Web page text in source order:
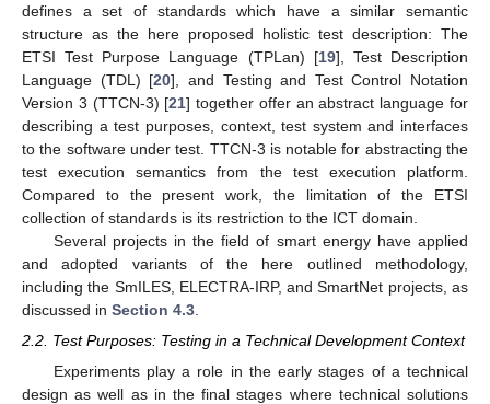
defines a set of standards which have a similar semantic
structure as the here proposed holistic test description: The
ETSI Test Purpose Language (TPLan) [19], Test Description
Language (TDL) [20], and Testing and Test Control Notation
Version 3 (TTCN-3) [21] together offer an abstract language for
describing a test purposes, context, test system and interfaces
to the software under test. TTCN-3 is notable for abstracting the
test execution semantics from the test execution platform.
Compared to the present work, the limitation of the ETSI
collection of standards is its restriction to the ICT domain.
Several projects in the field of smart energy have applied
and adopted variants of the here outlined methodology,
including the SmILES, ELECTRA-IRP, and SmartNet projects, as
discussed in Section 4.3
2.2. Test Purposes: Testing in a Technical Development Context
Experiments play a role in the early stages of a technical
design as well as in the final stages where technical solutions